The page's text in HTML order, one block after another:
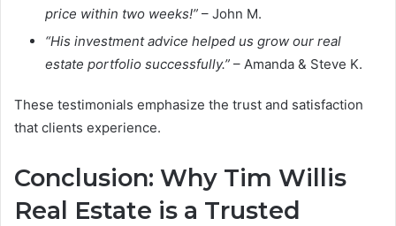
price within two weeks!” – John M.
“His investment advice helped us grow our real
estate portfolio successfully.” – Amanda & Steve K.
These testimonials emphasize the trust and satisfaction
that clients experience.
Conclusion: Why Tim Willis
Real Estate is a Trusted